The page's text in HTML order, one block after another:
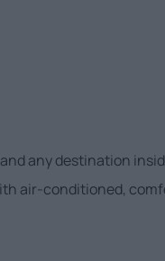
any destination
air-conditioned,